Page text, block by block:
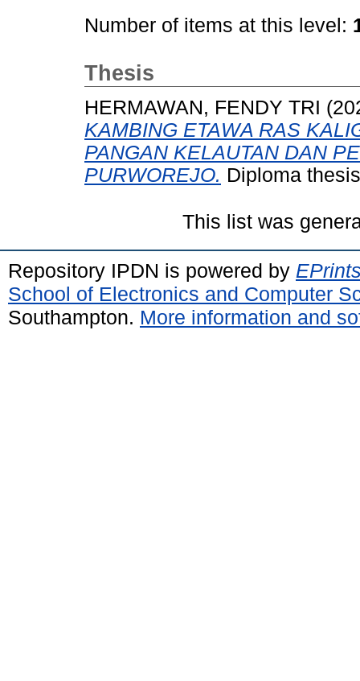
Number of items at this level:
Thesis
HERMAWAN, FENDY TRI
KAMBING ETAWA RAS
PANGAN KELAUTAN DAN
PURWOREJO. Diploma
This list was
Repository IPDN is powered by
School of Electronics and Computer
Southampton. More information and